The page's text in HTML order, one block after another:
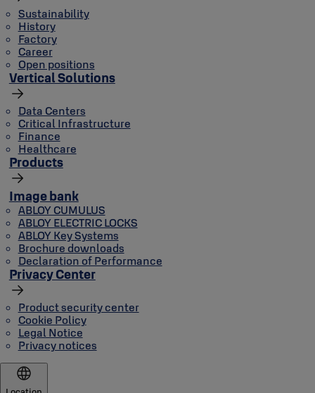
Sustainability
History
Factory
Career
Open positions
Vertical Solutions
Data Centers
Critical Infrastructure
Finance
Healthcare
Products
Image bank
ABLOY CUMULUS
ABLOY ELECTRIC LOCKS
ABLOY Key Systems
Brochure downloads
Declaration of Performance
Privacy Center
Product security center
Cookie Policy
Legal Notice
Privacy notices